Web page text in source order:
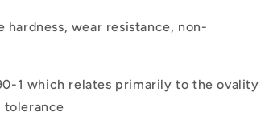
wear resistance, non-
1 which relates primarily to the ovality
tolerance